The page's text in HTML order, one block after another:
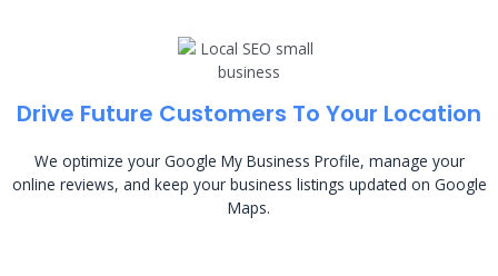
Drive Future Customers To Your Location
We optimize your Google My Business Profile, manage your
online reviews, and keep your business listings updated on Google
Maps.